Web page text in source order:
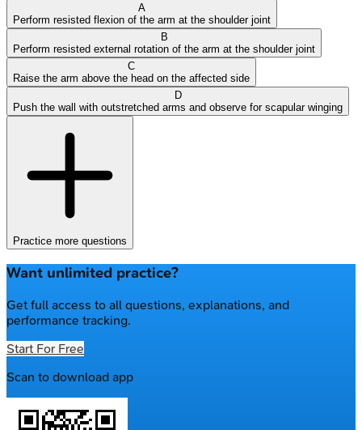
A
Perform resisted flexion of the arm at the shoulder joint
B
Perform resisted external rotation of the arm at the shoulder joint
C
Raise the arm above the head on the affected side
D
Push the wall with outstretched arms and observe for scapular winging
Practice more questions
Want unlimited practice?
Get full access to all questions, explanations, and
performance tracking.
Start For Free
Scan to download app